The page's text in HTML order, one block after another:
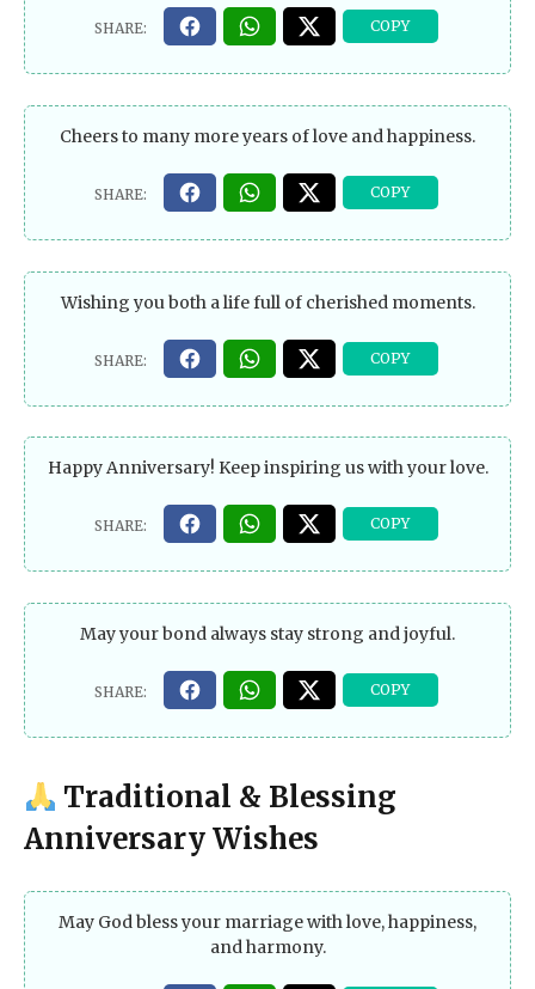
Cheers to many more years of love and happiness.
Wishing you both a life full of cherished moments.
Happy Anniversary! Keep inspiring us with your love.
May your bond always stay strong and joyful.
Traditional & Blessing
Anniversary Wishes
May God bless your marriage with love, happiness,
and harmony.